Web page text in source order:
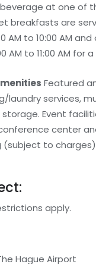
at one of
breakfasts are
AM to 10:00 AM and
AM to 11:00 AM for
Featured
laundry services,
Event
center
(subject to
apply.
Hague Airport